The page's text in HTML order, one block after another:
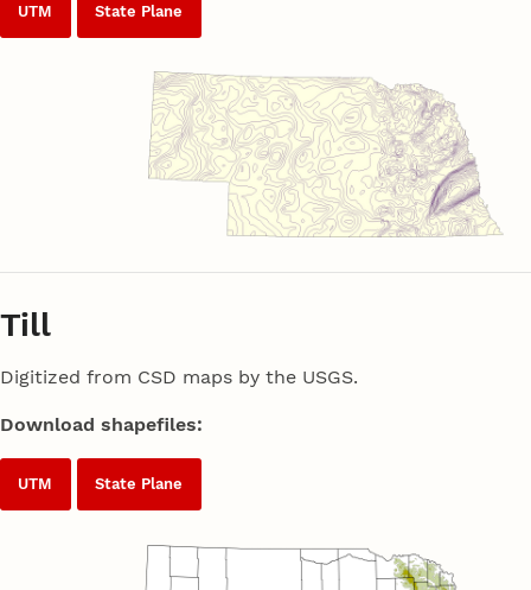
UTM State Plane
Till
Digitized from CSD maps by the USGS.
Download shapefiles:
UTM State Plane